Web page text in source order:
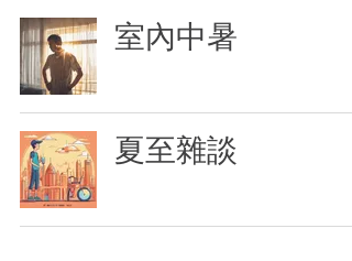
室內中暑
夏至雜談